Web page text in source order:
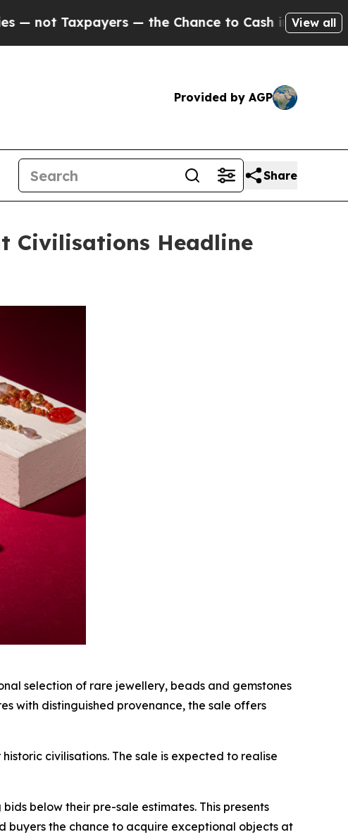
— the Chance to Cash in on Publicly Owned oil
View all
Provided by AGP
Share
Civilisations Headline
selection of rare jewellery, beads and gemstones
with distinguished provenance, the sale offers
civilisations. The sale is expected to realise
below their pre-sale estimates. This presents
buyers the chance to acquire exceptional objects at